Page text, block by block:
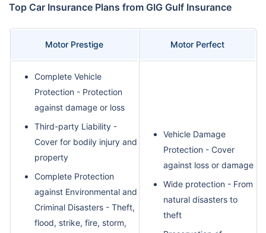
Top Car Insurance Plans from GIG Gulf Insurance
Motor Prestige Motor Perfect
Complete Vehicle
Protection - Protection
against damage or loss
Third-party Liability -
Cover for bodily injury and
property
Complete Protection
against Environmental and
Criminal Disasters - Theft,
flood, strike, fire, storm,
Vehicle Damage
Protection - Cover
against loss or damage
Wide protection - From
natural disasters to
theft